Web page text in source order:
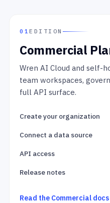
01EDITION
Commercial
Wren AI Cloud and self-
team workspaces,
full API surface.
Create your organization
Connect a data source
API access
Release notes
Read the Commercial docs